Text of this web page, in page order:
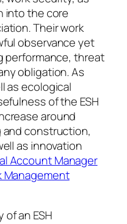
into the core
Their work
observance yet
performance, threat
obligation. As
as ecological
of the ESH
around
construction,
as innovation
Account Manager
Management
an ESH